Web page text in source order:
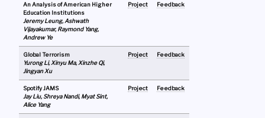
An Analysis of American Higher
Education Institutions
Jeremy Leung, Ashwath
Vijayakumar, Raymond Yang,
Andrew Ye
Project Feedback
Global Terrorism
Yurong Li, Xinyu Ma, Xinzhe Qi,
Jingyan Xu
Project Feedback
Spotify JAMS
Jay Liu, Shreya Nandi, Myat Sint,
Alice Yang
Project Feedback